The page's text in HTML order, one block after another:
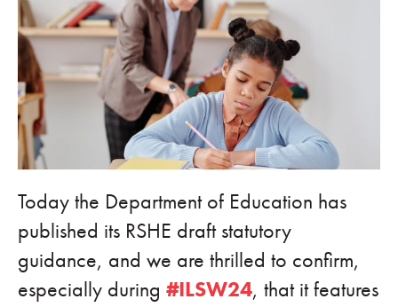
Today the Department of Education has
published its RSHE draft statutory
guidance, and we are thrilled to confirm,
especially during #ILSW24, that it features